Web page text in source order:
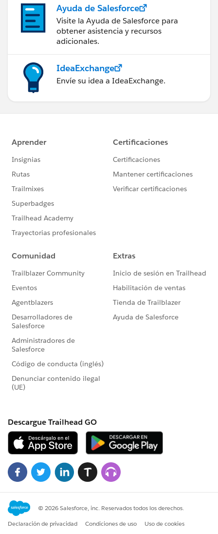
Ayuda de Salesforce
Visite la Ayuda de Salesforce para
obtener asistencia y recursos
adicionales.
IdeaExchange
Envíe su idea a IdeaExchange.